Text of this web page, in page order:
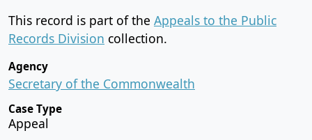
This record is part of the Appeals to the Public
Records Division collection.
Agency
Secretary of the Commonwealth
Case Type
Appeal